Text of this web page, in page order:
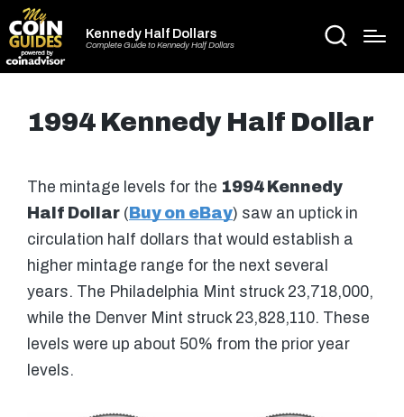
Kennedy Half Dollars
Complete Guide to Kennedy Half Dollars
1994 Kennedy Half Dollar
The mintage levels for the 1994 Kennedy
Half Dollar ( Buy on eBay) saw an uptick in
circulation half dollars that would establish a
higher mintage range for the next several
years. The Philadelphia Mint struck 23,718,000,
while the Denver Mint struck 23,828,110. These
levels were up about 50% from the prior year
levels.